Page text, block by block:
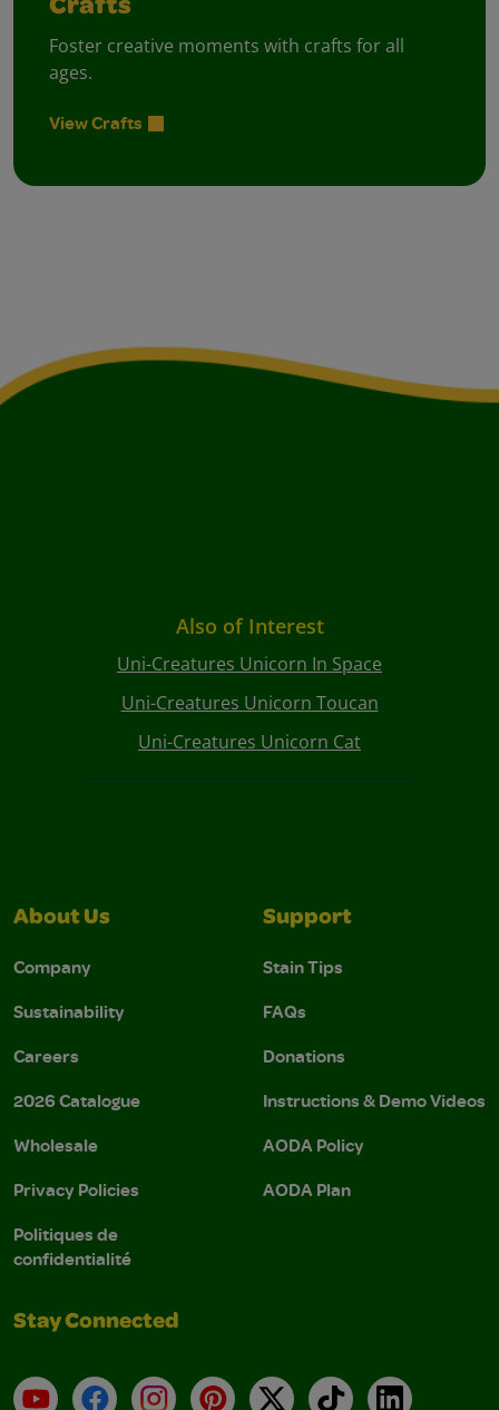
Crafts
Foster creative moments with crafts for all
ages.
View Crafts
Also of Interest
Uni-Creatures Unicorn In Space
Uni-Creatures Unicorn Toucan
Uni-Creatures Unicorn Cat
About Us
Company
Sustainability
Careers
2026 Catalogue
Wholesale
Privacy Policies
Politiques de
confidentialité
Support
Stain Tips
FAQs
Donations
Instructions & Demo Videos
AODA Policy
AODA Plan
Stay Connected
YouTubeFacebookInstagramPinterest
X TikTokLinkedIn